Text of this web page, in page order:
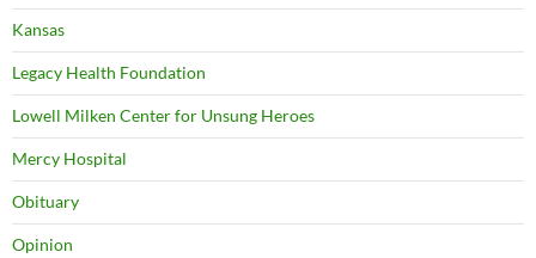
Kansas
Legacy Health Foundation
Lowell Milken Center for Unsung Heroes
Mercy Hospital
Obituary
Opinion